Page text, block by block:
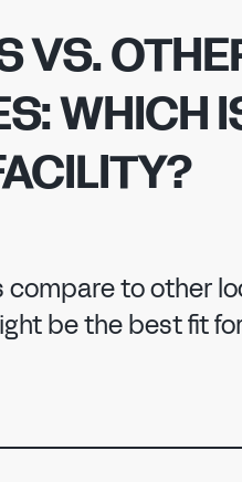
VS.
WHICH
compare to other
be the best fit